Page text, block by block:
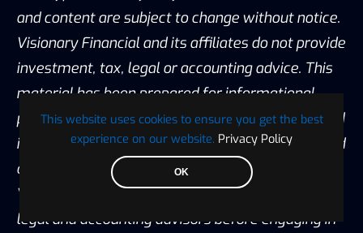
This website uses cookies to ensure you get the best
experience on our website. Privacy Policy
OK
and content are subject to change without notice.
Visionary Financial and its affiliates do not provide
investment, tax, legal or accounting advice. This
material has been prepared for informational
purposes only and is the opinion of the author, and
is not intended to provide, and should not be relied
on for, investment, tax, legal, accounting advice.
You should consult your own investment, tax,
legal and accounting advisors before engaging in